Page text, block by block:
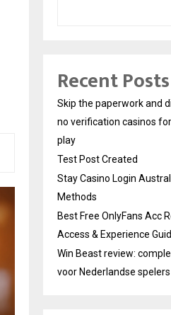
Recent Posts
Skip the paperwork and
no verification casinos
play
Test Post Created
Stay Casino Login
Methods
Best Free OnlyFans Acc
Access & Experience
Win Beast review:
voor Nederlandse spelers